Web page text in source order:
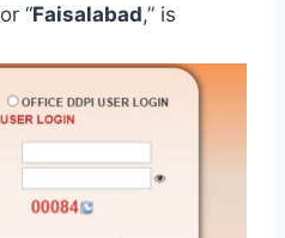
“Faisalabad,” is